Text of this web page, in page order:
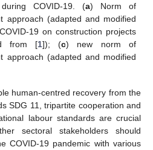
COVID-19. (a) Norm of
approach (adapted and modified
19 on construction projects
from [1]); (c) new norm of
approach (adapted and modified
human-centred recovery from the
SDG 11, tripartite cooperation and
labour standards are crucial
sectoral stakeholders should
COVID-19 pandemic with various